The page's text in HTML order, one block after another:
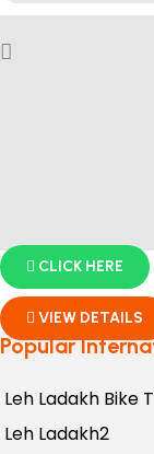
CLICK HERE
VIEW DETAILS
Popular
Leh Ladakh Bike
Leh Ladakh2